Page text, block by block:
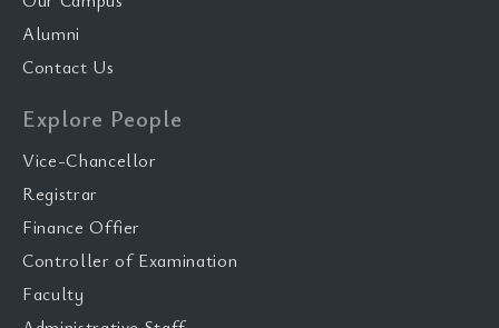
Alumni
Contact Us
Explore People
Vice-Chancellor
Registrar
Finance Offier
Controller of Examination
Faculty